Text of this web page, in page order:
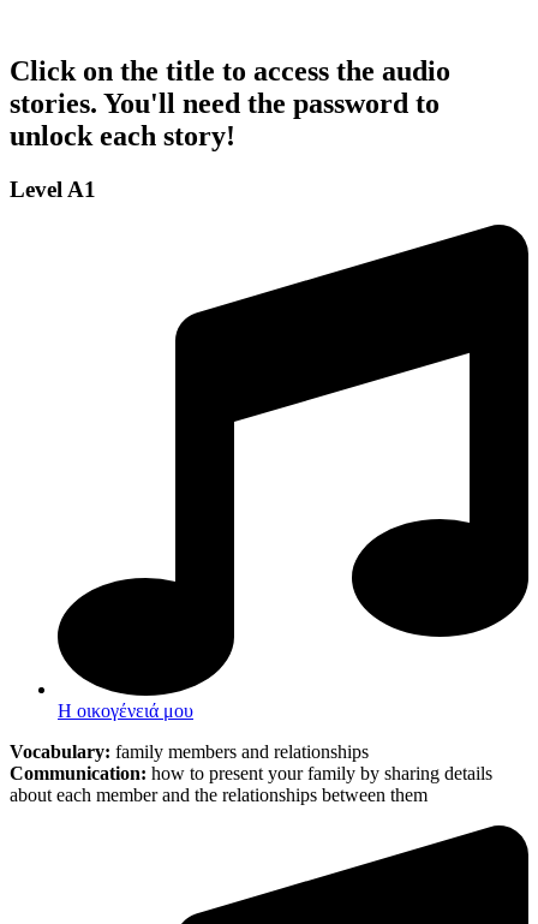
Click on the title to access the audio
stories. You'll need the password to
unlock each story!
Level A1
Η οικογένειά μου
Vocabulary: family members and relationships
Communication: how to present your family by sharing details
about each member and the relationships between them